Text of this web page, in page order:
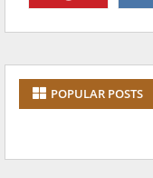
POPULAR POSTS